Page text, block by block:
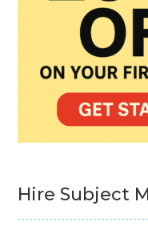
Hire Subject